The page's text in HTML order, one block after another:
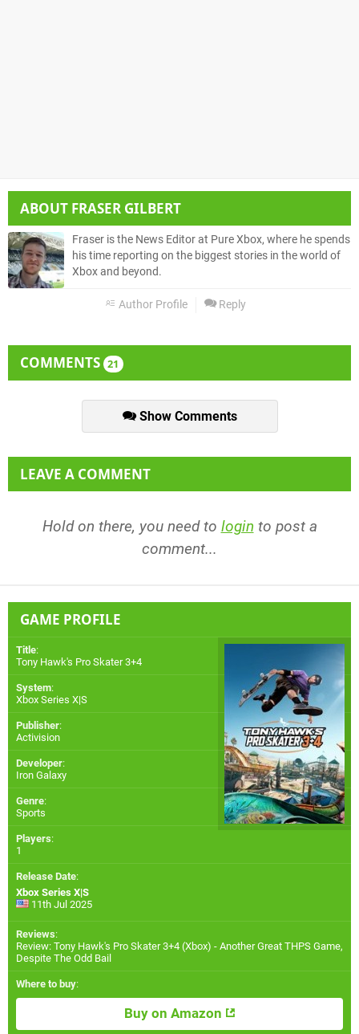
ABOUT FRASER GILBERT
Fraser is the News Editor at Pure Xbox, where he spends
his time reporting on the biggest stories in the world of
Xbox and beyond.
Author Profile Reply
COMMENTS 21
Show Comments
LEAVE A COMMENT
Hold on there, you need to login to post a
comment...
GAME PROFILE
Title:
Tony Hawk's Pro Skater 3+4
System:
Xbox Series X|S
Publisher:
Activision
Developer:
Iron Galaxy
Genre:
Sports
Players:
1
Release Date:
Xbox Series X|S
11th Jul 2025
Reviews:
Review: Tony Hawk's Pro Skater 3+4 (Xbox) - Another Great THPS Game,
Despite The Odd Bail
Where to buy:
Buy on Amazon